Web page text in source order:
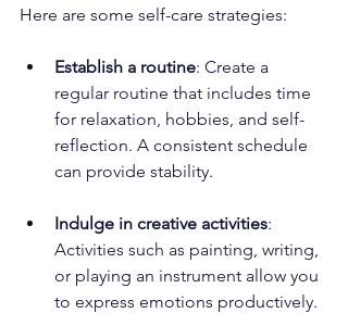
Here are some self-care strategies:
Establish a routine: Create a
regular routine that includes time
for relaxation, hobbies, and self-
reflection. A consistent schedule
can provide stability.
Indulge in creative activities:
Activities such as painting, writing,
or playing an instrument allow you
to express emotions productively.